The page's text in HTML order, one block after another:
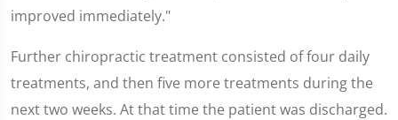
improved immediately."
Further chiropractic treatment consisted of four daily
treatments, and then five more treatments during the
next two weeks. At that time the patient was discharged.